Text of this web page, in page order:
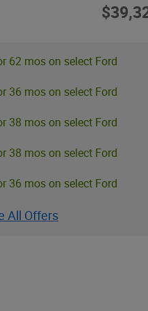
62 mos on select Ford
36 mos on select Ford
38 mos on select Ford
38 mos on select Ford
36 mos on select Ford
All Offers